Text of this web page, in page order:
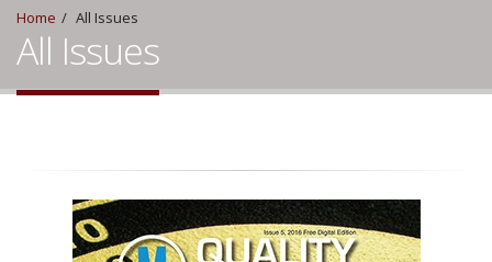
Home All Issues
All Issues